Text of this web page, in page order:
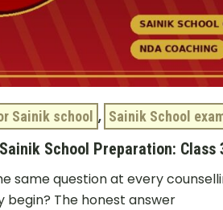
Sainik school , Sainik School
School Preparation: Class
same question at every
The honest answer